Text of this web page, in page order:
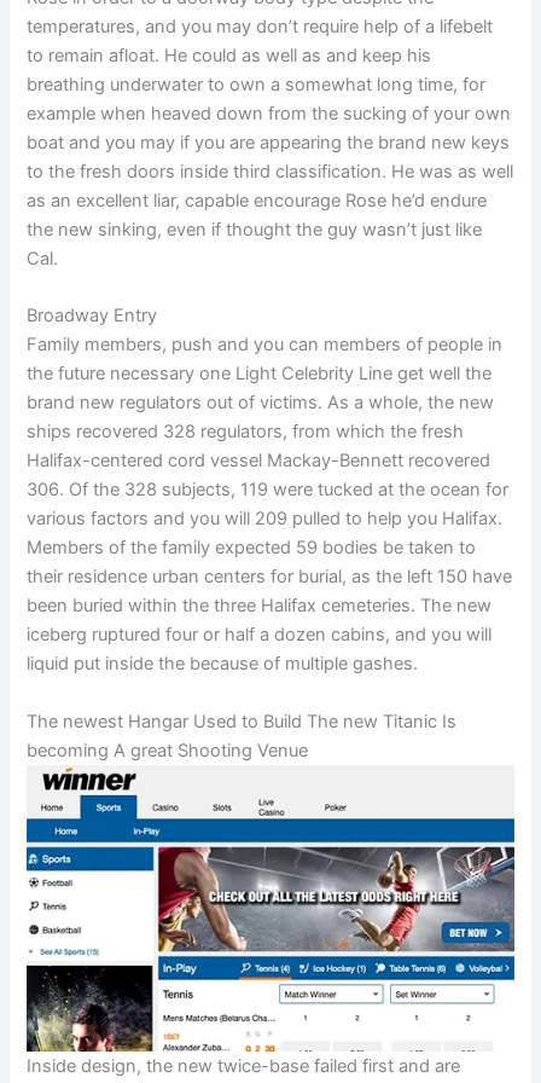
temperatures, and you may don’t require help of a lifebelt
to remain afloat. He could as well as and keep his
breathing underwater to own a somewhat long time, for
example when heaved down from the sucking of your own
boat and you may if you are appearing the brand new keys
to the fresh doors inside third classification. He was as well
as an excellent liar, capable encourage Rose he’d endure
the new sinking, even if thought the guy wasn’t just like
Cal.
Broadway Entry
Family members, push and you can members of people in
the future necessary one Light Celebrity Line get well the
brand new regulators out of victims. As a whole, the new
ships recovered 328 regulators, from which the fresh
Halifax-centered cord vessel Mackay-Bennett recovered
306. Of the 328 subjects, 119 were tucked at the ocean for
various factors and you will 209 pulled to help you Halifax.
Members of the family expected 59 bodies be taken to
their residence urban centers for burial, as the left 150 have
been buried within the three Halifax cemeteries. The new
iceberg ruptured four or half a dozen cabins, and you will
liquid put inside the because of multiple gashes.
The newest Hangar Used to Build The new Titanic Is
becoming A great Shooting Venue
Inside design, the new twice-base failed first and are